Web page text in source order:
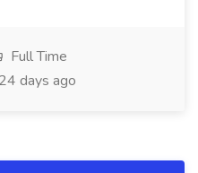
Full Time
24 days ago